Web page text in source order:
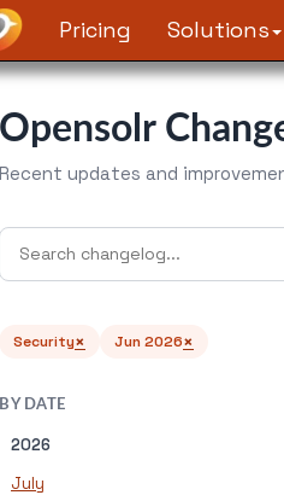
Pricing Solutions
Opensolr
Recent updates and
Security× Jun 2026×
BY DATE
2026
July